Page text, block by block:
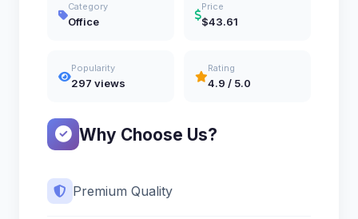
Category
Office
Price
$43.61
Popularity
297 views
Rating
4.9 / 5.0
Why Choose Us?
Premium Quality